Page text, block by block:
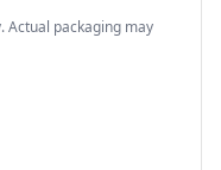
Actual packaging may